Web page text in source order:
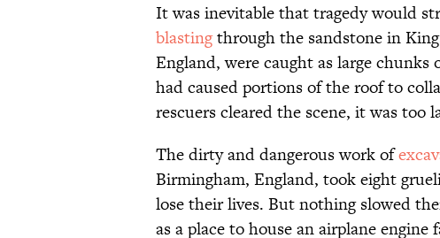
It was inevitable that tragedy would
blastingthrough the sandstone in
England, were caught as large
had caused portions of the roof to
rescuers cleared the scene, it was too
The dirty and dangerous work of
Birmingham, England, took eight
lose their lives. But nothing slowed
as a place to house an airplane